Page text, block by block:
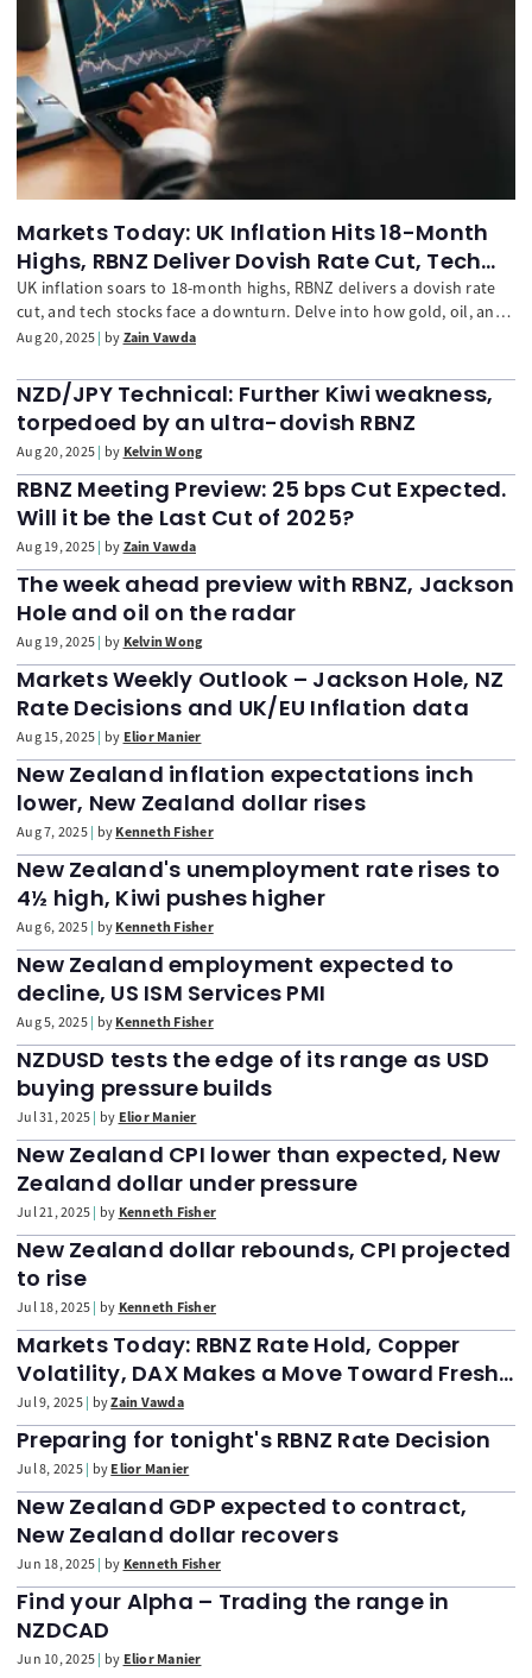
Markets Today: UK Inflation Hits 18-Month
Highs, RBNZ Deliver Dovish Rate Cut, Tech
Stocks Drag Indices Lower
UK inflation soars to 18-month highs, RBNZ delivers a dovish rate
cut, and tech stocks face a downturn. Delve into how gold, oil, and
European shares are reacting to these significant economic
Aug 20, 2025 by Zain Vawda
NZD/JPY Technical: Further Kiwi weakness,
torpedoed by an ultra-dovish RBNZ
Aug 20, 2025 by Kelvin Wong
RBNZ Meeting Preview: 25 bps Cut Expected.
Will it be the Last Cut of 2025?
Aug 19, 2025 by Zain Vawda
The week ahead preview with RBNZ, Jackson
Hole and oil on the radar
Aug 19, 2025 by Kelvin Wong
Markets Weekly Outlook – Jackson Hole, NZ
Rate Decisions and UK/EU Inflation data
Aug 15, 2025 by Elior Manier
New Zealand inflation expectations inch
lower, New Zealand dollar rises
Aug 7, 2025 by Kenneth Fisher
New Zealand's unemployment rate rises to
4½ high, Kiwi pushes higher
Aug 6, 2025 by Kenneth Fisher
New Zealand employment expected to
decline, US ISM Services PMI
Aug 5, 2025 by Kenneth Fisher
NZDUSD tests the edge of its range as USD
buying pressure builds
Jul 31, 2025 by Elior Manier
New Zealand CPI lower than expected, New
Zealand dollar under pressure
Jul 21, 2025 by Kenneth Fisher
New Zealand dollar rebounds, CPI projected
to rise
Jul 18, 2025 by Kenneth Fisher
Markets Today: RBNZ Rate Hold, Copper
Volatility, DAX Makes a Move Toward Fresh
Highs
Jul 9, 2025 byZain Vawda
Preparing for tonight's RBNZ Rate Decision
Jul 8, 2025 by Elior Manier
New Zealand GDP expected to contract,
New Zealand dollar recovers
Jun 18, 2025 by Kenneth Fisher
Find your Alpha – Trading the range in
NZDCAD
Jun 10, 2025 by Elior Manier